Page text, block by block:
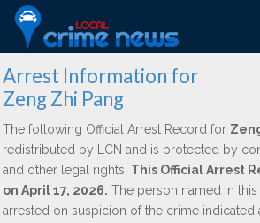
Arrest Information for
Zeng Zhi Pang
The following Official Arrest Record for
redistributed by LCN and is protected by
and other legal rights. This Official Arrest
on April 17, 2026. The person named in
arrested on suspicion of the crime indicated